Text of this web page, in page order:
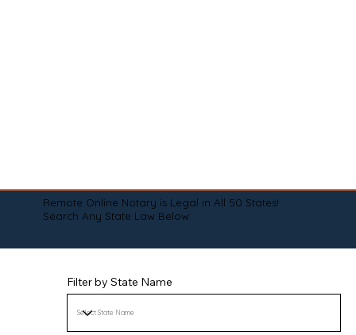
Remote Online Notary is Legal in All 50 States!
Search Any State Law Below:
Filter by State Name